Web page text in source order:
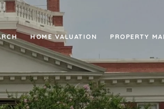
HOME VALUATION PROPERTY